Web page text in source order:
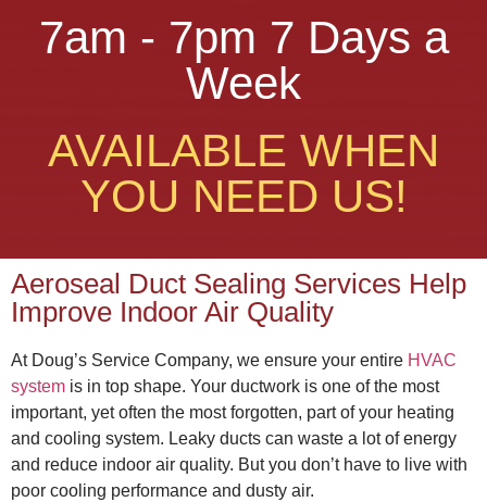
7am - 7pm 7 Days a
Week
AVAILABLE WHEN
YOU NEED US!
Aeroseal Duct Sealing Services Help
Improve Indoor Air Quality
At Doug’s Service Company, we ensure your entire HVAC
system is in top shape. Your ductwork is one of the most
important, yet often the most forgotten, part of your heating
and cooling system. Leaky ducts can waste a lot of energy
and reduce indoor air quality. But you don’t have to live with
poor cooling performance and dusty air.